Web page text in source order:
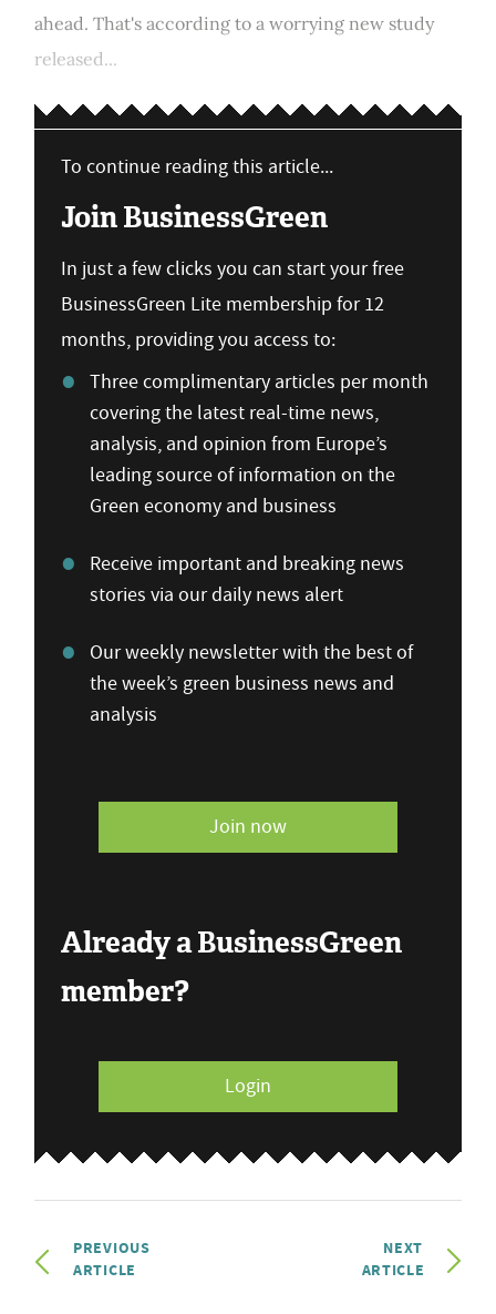
ahead. That's according to a worrying new study
released...
To continue reading this article...
Join BusinessGreen
In just a few clicks you can start your free
BusinessGreen Lite membership for 12
months, providing you access to:
Three complimentary articles per month
covering the latest real-time news,
analysis, and opinion from Europe’s
leading source of information on the
Green economy and business
Receive important and breaking news
stories via our daily news alert
Our weekly newsletter with the best of
the week’s green business news and
analysis
Join now
Already a BusinessGreen
member?
Login
PREVIOUS
ARTICLE
NEXT
ARTICLE